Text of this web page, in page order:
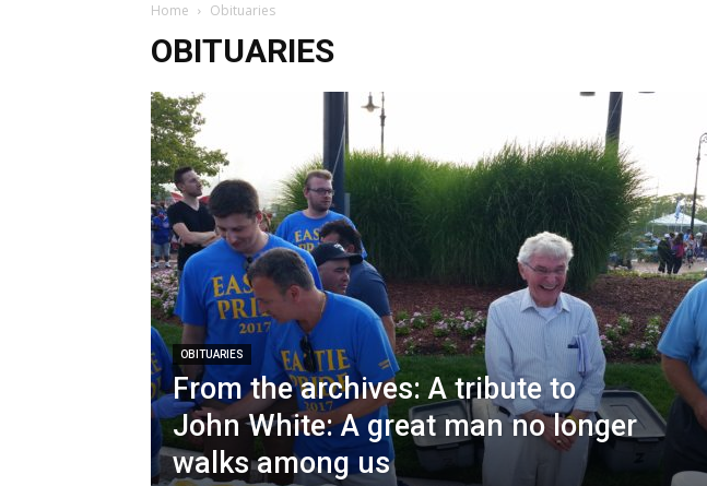
Home Obituaries
OBITUARIES
OBITUARIES
From the archives: A tribute to
John White: A great man no longer
walks among us